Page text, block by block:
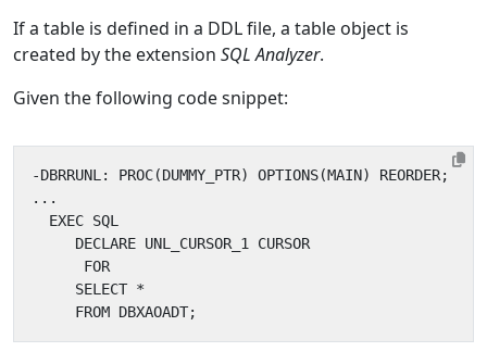
If a table is defined in a DDL file, a table object is
created by the extension SQL Analyzer.
Given the following code snippet: